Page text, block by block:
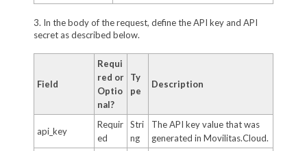
3. In the body of the request, define the API key and API
secret as described below.
Field
Requi
red or
Optio
nal?
Ty
pe
Description
api_key
Requir
ed
Stri
ng
The API key value that was
generated in Movilitas.Cloud.